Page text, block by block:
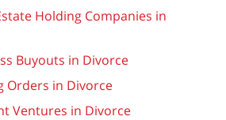
Holding Companies in
Buyouts in Divorce
Orders in Divorce
Ventures in Divorce